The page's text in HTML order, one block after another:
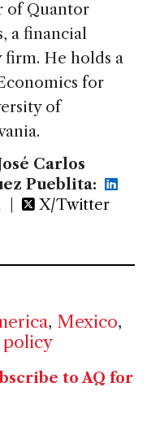
of Quantor
a financial
firm. He holds a
for
of
Carlos
Pueblita:
| X/Twitter
, Mexico,
policy
to AQ for